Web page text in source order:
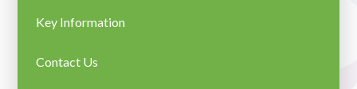
Key Information
Contact Us